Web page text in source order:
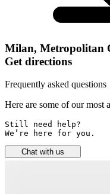
Milan, Metropolitan
Get directions
Frequently asked questions
Here are some of our most
Still need help?
We’re here for you.
Chat with us